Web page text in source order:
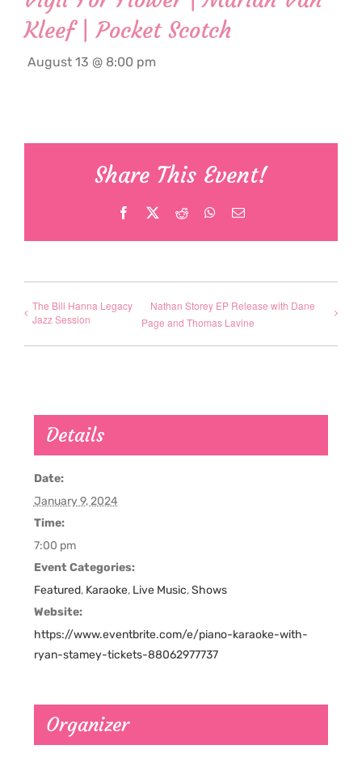
Kleef | Pocket Scotch
August 13 @ 8:00 pm
Share This Event!
Facebook Reddit WhatsApp
Email
The Bill Hanna Legacy
Jazz Session
Nathan Storey EP Release with Dane
Page and Thomas Lavine
Details
Date:
January 9, 2024
Time:
7:00 pm
Event Categories:
Featured, Karaoke, Live Music,Shows
Website:
https://www.eventbrite.com/e/piano-karaoke-with-
ryan-stamey-tickets-88062977737
Organizer